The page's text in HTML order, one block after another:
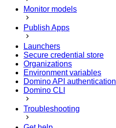
Monitor models
Publish Apps
Launchers
Secure credential store
Organizations
Environment variables
Domino API authentication
Domino CLI
Troubleshooting